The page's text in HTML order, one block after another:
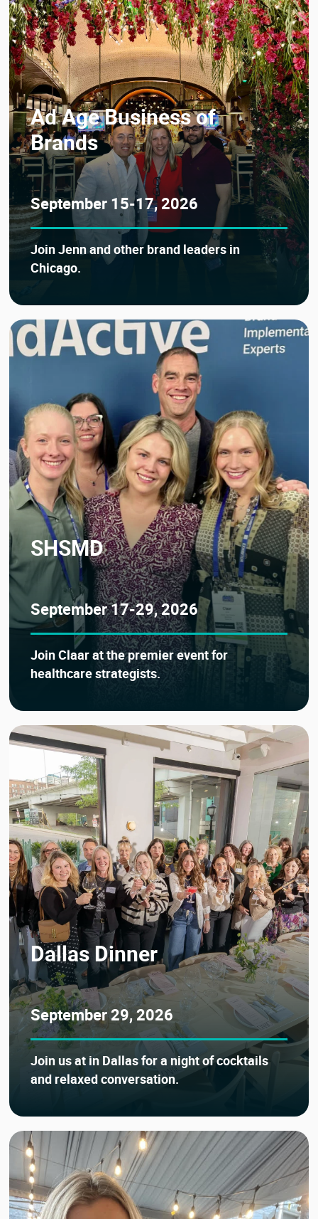
Ad Age Business of
Brands
September 15-17, 2026
Join Jenn and other brand leaders in
Chicago.
SHSMD
September 17-29, 2026
Join Claar at the premier event for
healthcare strategists.
Dallas Dinner
September 29, 2026
Join us at in Dallas for a night of cocktails
and relaxed conversation.